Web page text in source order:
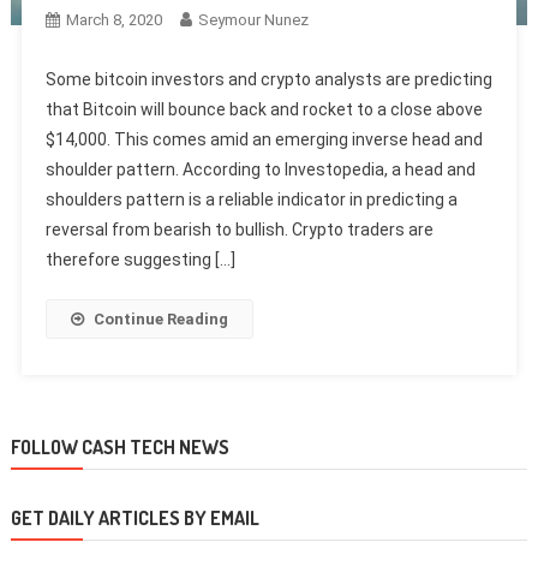
March 8, 2020 Seymour Nunez
Some bitcoin investors and crypto analysts are predicting
that Bitcoin will bounce back and rocket to a close above
$14,000. This comes amid an emerging inverse head and
shoulder pattern. According to Investopedia, a head and
shoulders pattern is a reliable indicator in predicting a
reversal from bearish to bullish. Crypto traders are
therefore suggesting […]
Continue Reading
FOLLOW CASH TECH NEWS
GET DAILY ARTICLES BY EMAIL